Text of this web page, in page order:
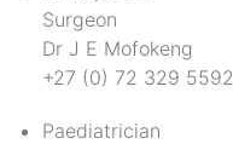
Surgeon
Dr J E Mofokeng
+27 (0) 72 329 5592
Paediatrician